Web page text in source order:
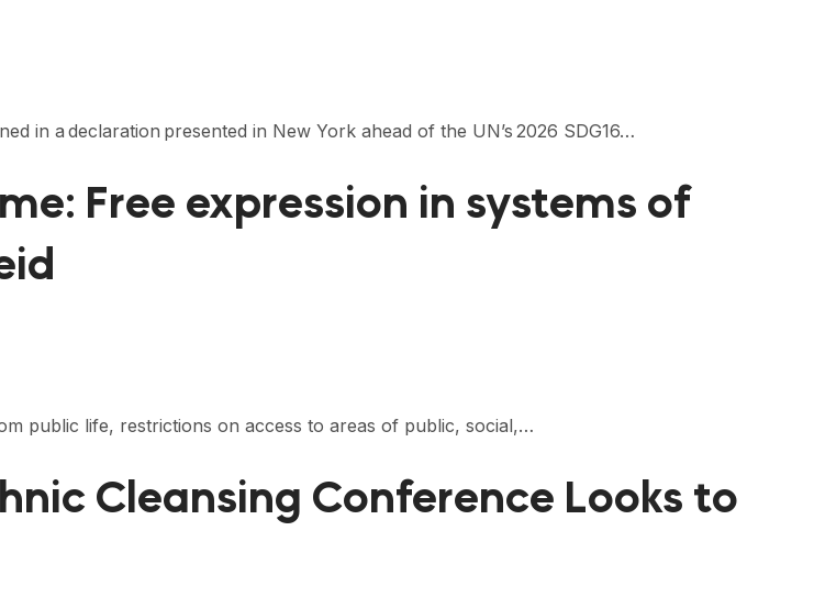
in a declaration presented in New York ahead of the UN’s 2026 SDG16…
Free expression in systems of
public life, restrictions on access to areas of public, social,…
Cleansing Conference Looks to